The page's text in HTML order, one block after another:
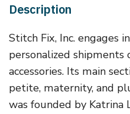
Description
Stitch Fix, Inc. engages
personalized shipments
accessories. Its main
petite, maternity, and
was founded by Katrina